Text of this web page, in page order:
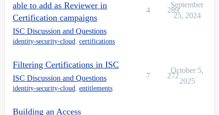
able to add as Reviewer in
Certification campaigns
ISC Discussion and Questions
identity-security-cloud, certifications
4 289
September
25, 2024
Filtering Certifications in ISC
ISC Discussion and Questions
identity-security-cloud, entitlements
7 272
October 5,
2025
Building an Access